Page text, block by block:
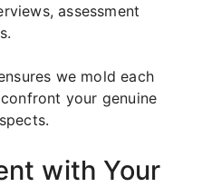
assessment
we mold each
your genuine
with Your